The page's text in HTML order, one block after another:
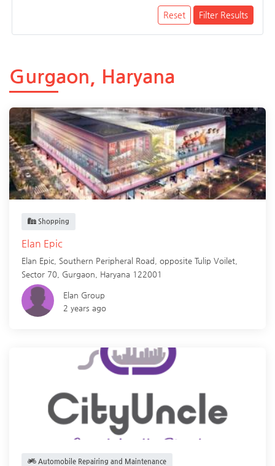
Reset Filter Results
Gurgaon, Haryana
Shopping
Elan Epic
Elan Epic, Southern Peripheral Road, opposite Tulip Voilet,
Sector 70, Gurgaon Haryana 122001
Elan Group
2 years ago
Automobile Repairing and Maintenance